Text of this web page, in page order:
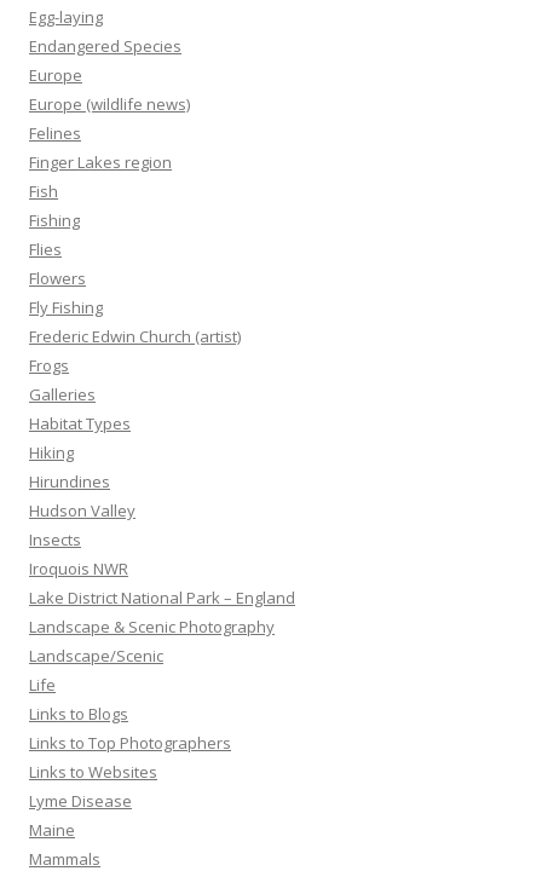
Egg-laying
Endangered Species
Europe
Europe (wildlife news)
Felines
Finger Lakes region
Fish
Fishing
Flies
Flowers
Fly Fishing
Frederic Edwin Church (artist)
Frogs
Galleries
Habitat Types
Hiking
Hirundines
Hudson Valley
Insects
Iroquois NWR
Lake District National Park – England
Landscape & Scenic Photography
Landscape/Scenic
Life
Links to Blogs
Links to Top Photographers
Links to Websites
Lyme Disease
Maine
Mammals